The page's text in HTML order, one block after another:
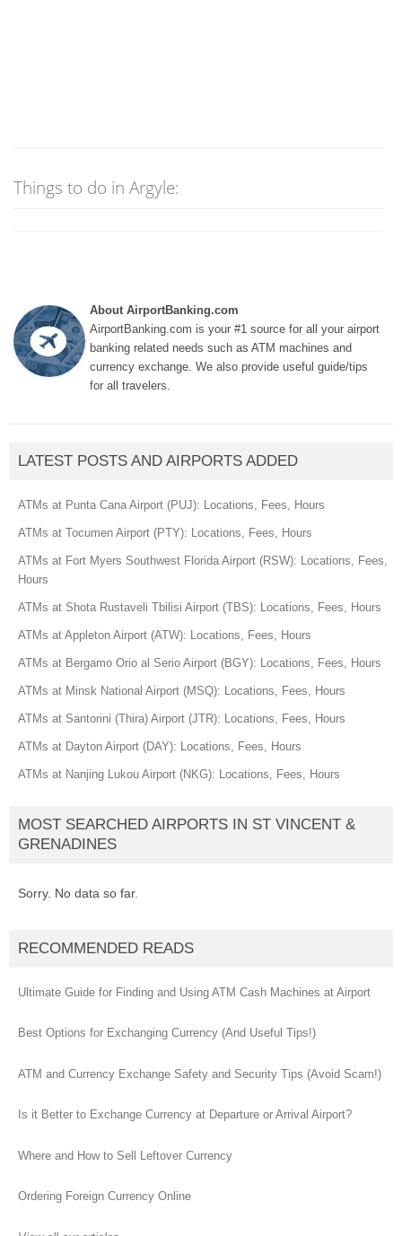
Things to do in Argyle:
About AirportBanking.com
AirportBanking.com is your #1 source for all your airport
banking related needs such as ATM machines and
currency exchange. We also provide useful guide/tips
for all travelers.
LATEST POSTS AND AIRPORTS ADDED
ATMs at Punta Cana Airport (PUJ): Locations, Fees, Hours
ATMs at Tocumen Airport (PTY): Locations, Fees, Hours
ATMs at Fort Myers Southwest Florida Airport (RSW): Locations, Fees,
Hours
ATMs at Shota Rustaveli Tbilisi Airport (TBS): Locations, Fees, Hours
ATMs at Appleton Airport (ATW): Locations, Fees, Hours
ATMs at Bergamo Orio al Serio Airport (BGY): Locations, Fees, Hours
ATMs at Minsk National Airport (MSQ): Locations, Fees, Hours
ATMs at Santorini (Thira) Airport (JTR): Locations, Fees, Hours
ATMs at Dayton Airport (DAY): Locations, Fees, Hours
ATMs at Nanjing Lukou Airport (NKG): Locations, Fees, Hours
MOST SEARCHED AIRPORTS IN ST VINCENT &
GRENADINES
Sorry. No data so far.
RECOMMENDED READS
Ultimate Guide for Finding and Using ATM Cash Machines at Airport
Best Options for Exchanging Currency (And Useful Tips!)
ATM and Currency Exchange Safety and Security Tips (Avoid Scam!)
Is it Better to Exchange Currency at Departure or Arrival Airport?
Where and How to Sell Leftover Currency
Ordering Foreign Currency Online